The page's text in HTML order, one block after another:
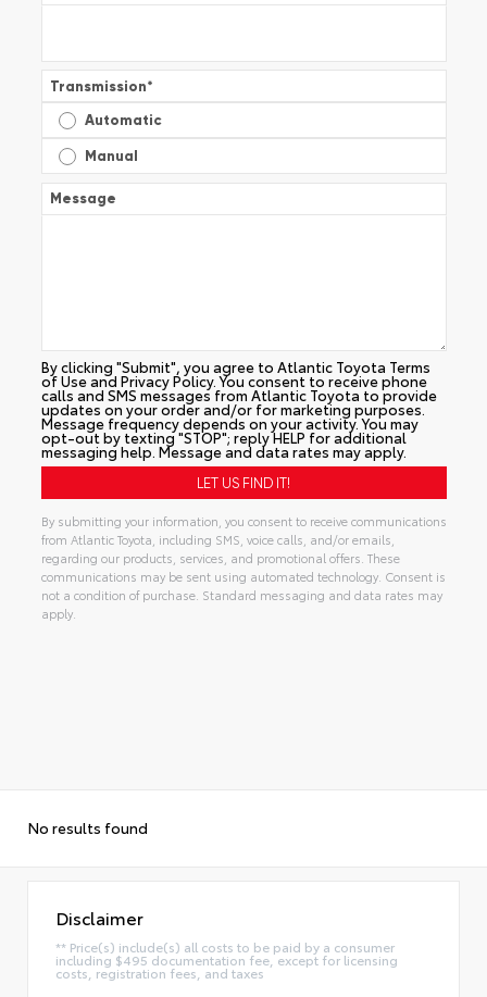
Transmission*
Automatic
Manual
Message
By clicking "Submit", you agree to Atlantic Toyota Terms
of Use and Privacy Policy. You consent to receive phone
calls and SMS messages from Atlantic Toyota to provide
updates on your order and/or for marketing purposes.
Message frequency depends on your activity. You may
opt-out by texting "STOP"; reply HELP for additional
messaging help. Message and data rates may apply.
By submitting your information, you consent to receive communications
from Atlantic Toyota, including SMS, voice calls, and/or emails,
regarding our products, services, and promotional offers. These
communications may be sent using automated technology. Consent is
not a condition of purchase. Standard messaging and data rates may
apply.
No results found
Disclaimer
** Price(s) include(s) all costs to be paid by a consumer
including $495 documentation fee, except for licensing
costs, registration fees, and taxes